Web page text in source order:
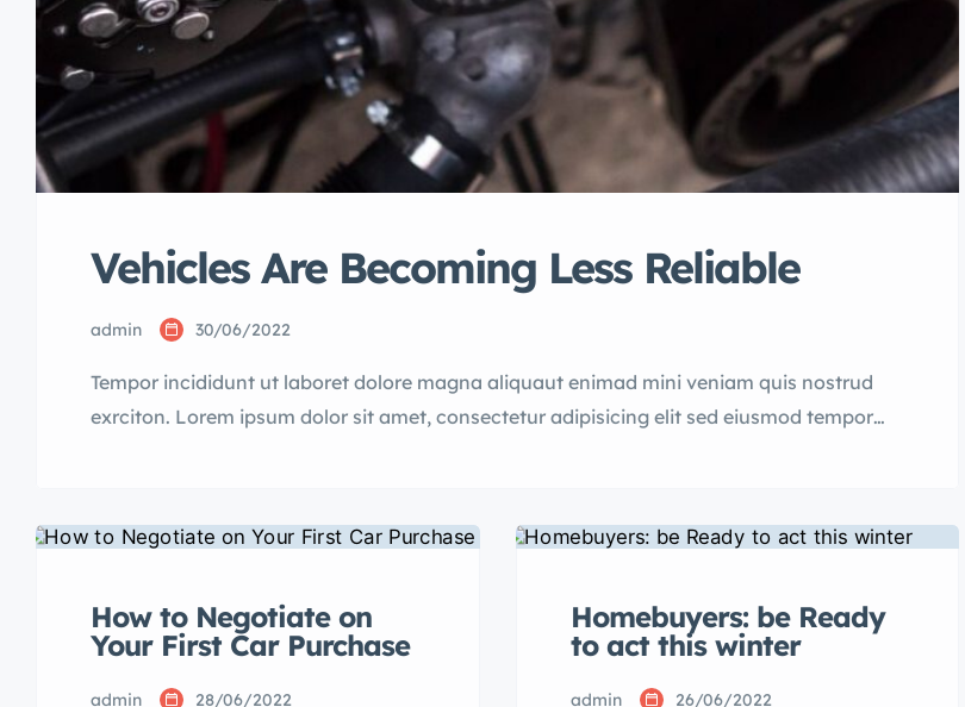
Vehicles Are Becoming Less Reliable
admin 30/06/2022
Tempor incididunt ut laboret dolore magna aliquaut enimad mini veniam quis nostrud
exrciton. Lorem ipsum dolor sit amet, consectetur adipisicing elit sed eiusmod tempor
How to Negotiate on
Your First Car Purchase
admin 28/06/2022
Homebuyers: be Ready
to act this winter
admin 26/06/2022